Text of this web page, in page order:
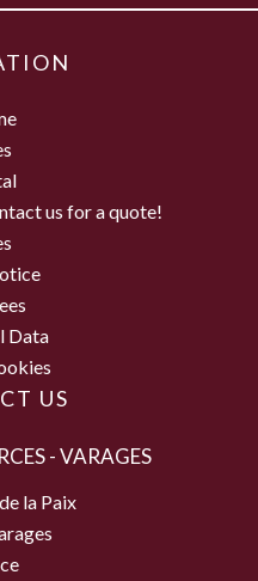
us for a quote!
Data
US
- VARAGES
la Paix